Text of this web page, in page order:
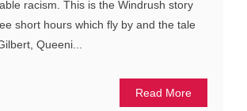
racism. This is the Windrush story
short hours which fly by and the tale
Queeni...
Read More